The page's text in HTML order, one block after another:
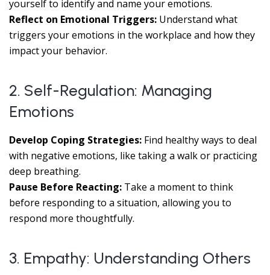
yourself to identify and name your emotions.
Reflect on Emotional Triggers: Understand what
triggers your emotions in the workplace and how they
impact your behavior.
2. Self-Regulation: Managing
Emotions
Develop Coping Strategies: Find healthy ways to deal
with negative emotions, like taking a walk or practicing
deep breathing.
Pause Before Reacting: Take a moment to think
before responding to a situation, allowing you to
respond more thoughtfully.
3. Empathy: Understanding Others